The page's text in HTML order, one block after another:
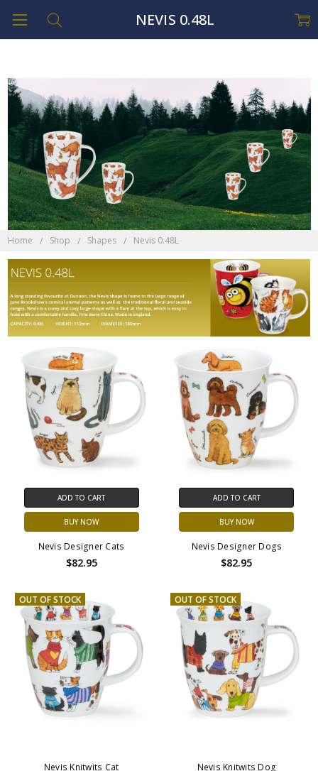
Home Shop Shapes Nevis 0.48L
NEVIS 0.48L
ADD TO CART
BUY NOW
Nevis Designer Cats
$82.95
ADD TO CART
BUY NOW
Nevis Designer Dogs
$82.95
OUT OF STOCK
Nevis Knitwits Cat
OUT OF STOCK
Nevis Knitwits Dog